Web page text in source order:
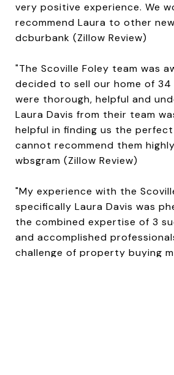
very positive experience. We
recommend Laura to other
dcburbank (Zillow Review)
"The Scoville Foley team was
decided to sell our home of 34
were thorough, helpful and
Laura Davis from their team
helpful in finding us the perfect
cannot recommend them
wbsgram (Zillow Review)
"My experience with the
specifically Laura Davis was
the combined expertise of 3
and accomplished
challenge of property buying